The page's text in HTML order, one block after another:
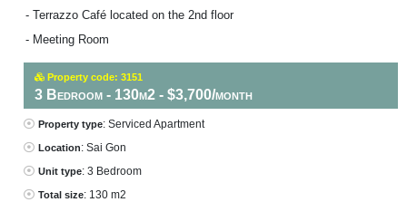
- Terrazzo Café located on the 2nd floor
- Meeting Room
Property code: 3151
3 Bedroom - 130m2 - $3,700/month
Property type: Serviced Apartment
Location: Sai Gon
Unit type: 3 Bedroom
Total size: 130 m2